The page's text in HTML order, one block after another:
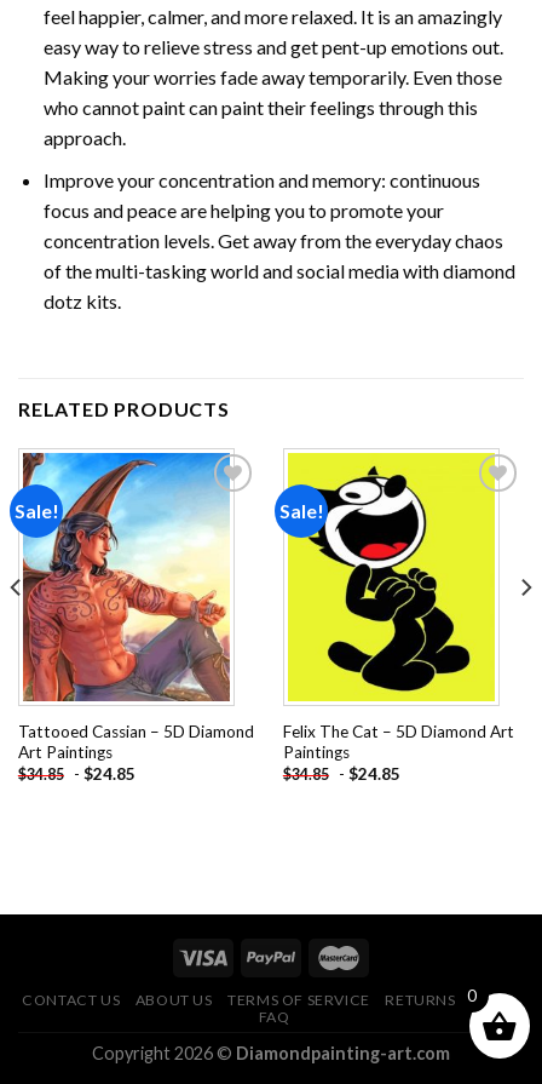
feel happier, calmer, and more relaxed. It is an amazingly
easy way to relieve stress and get pent-up emotions out.
Making your worries fade away temporarily. Even those
who cannot paint can paint their feelings through this
approach.
Improve your concentration and memory: continuous
focus and peace are helping you to promote your
concentration levels. Get away from the everyday chaos
of the multi-tasking world and social media withdiamond
dotzkits.
RELATED PRODUCTS
Sale!
Add to
Tattooed Cassian – 5D Diamond
Art Paintings
$34.85 - $24.85
Sale!
Felix The Cat – 5D Diamond Art
Paintings
$34.85 - $24.85
CONTACT US ABOUT US TERMS OF SERVICE
RETURNS POLICY
FAQ
Copyright 2026 © Diamondpainting-art.com
0